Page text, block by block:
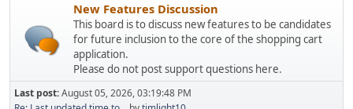
New Features Discussion
This board is to discuss new features to be candidates
for future inclusion to the core of the shopping cart
application.
Please do not post support questions here.
Last post:August 05, 2026, 03:19:48 PM